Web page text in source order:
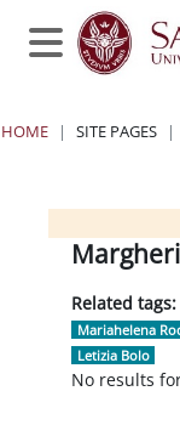
Skip to main content
Side panel
HOME SITE PAGES
Blocks
Blocks
Blocks
Blocks
Related tags:
Mariahelena
Letizia Bolo
No results